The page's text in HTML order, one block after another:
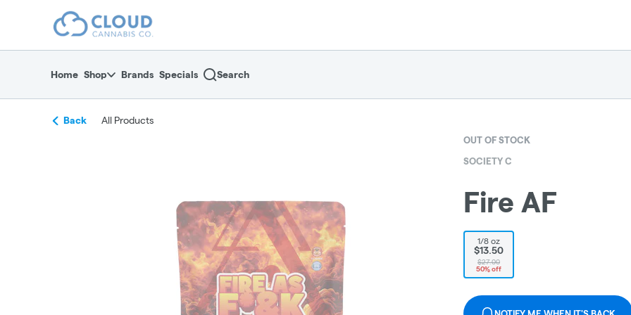
return to dispensary home page
Home Shop Brands Specials Search
Back All Products
OUT OF STOCK
SOCIETY C
Fire AF
1/8 oz
$13.50
$27.00
50% off